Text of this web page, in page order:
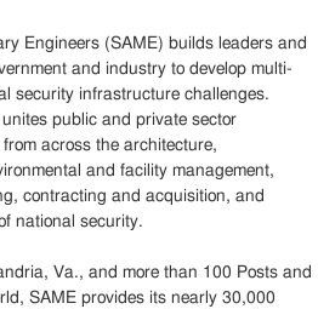
Engineers (SAME) builds leaders and
and industry to develop multi-
security infrastructure challenges.
public and private sector
across the architecture,
and facility management,
contracting and acquisition, and
national security.
Va., and more than 100 Posts and
SAME provides its nearly 30,000